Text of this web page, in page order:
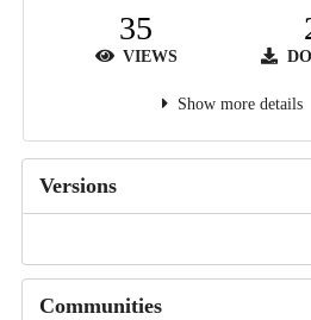
35
VIEWS
Show more details
Versions
Communities